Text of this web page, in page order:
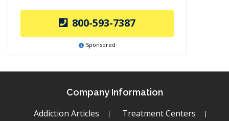
800-593-7387
Sponsored
Company Information
Addiction Articles
Treatment Centers